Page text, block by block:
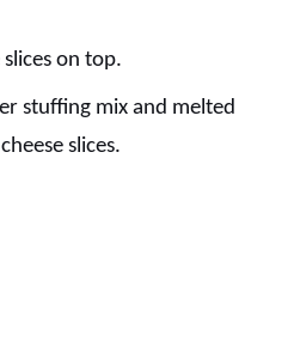
on top.
stuffing mix and melted
slices.